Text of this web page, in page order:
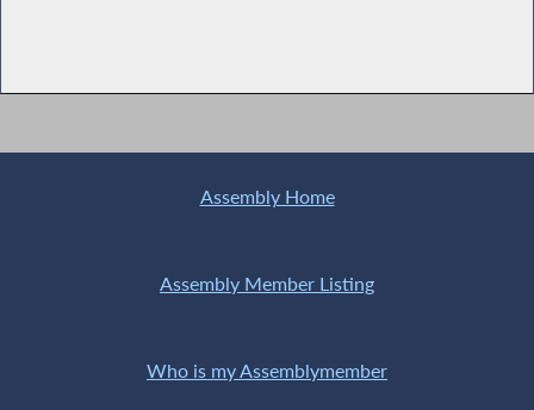
Assembly Home
Assembly Member Listing
Who is my Assemblymember